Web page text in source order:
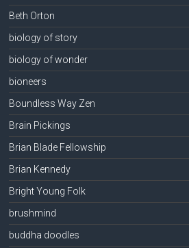
Beth Orton
biology of story
biology of wonder
bioneers
Boundless Way Zen
Brain Pickings
Brian Blade Fellowship
Brian Kennedy
Bright Young Folk
brushmind
buddha doodles